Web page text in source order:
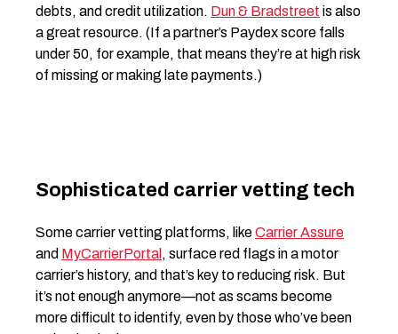
debts, and credit utilization. Dun & Bradstreet is also
a great resource. (If a partner’s Paydex score falls
under 50, for example, that means they’re at high risk
of missing or making late payments.)
Sophisticated carrier vetting tech
Some carrier vetting platforms, likeCarrier Assure
and MyCarrierPortal , surface red flags in a motor
carrier’s history, and that’s key to reducing risk. But
it’s not enough anymore—not as scams become
more difficult to identify, even by those who’ve been